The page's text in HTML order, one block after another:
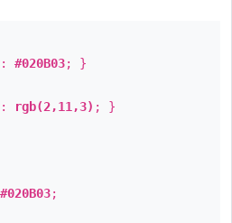
#020B03; }
rgb(2,11,3) ; }
#020B03;